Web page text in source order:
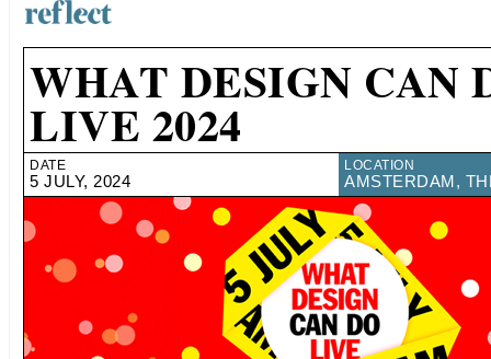
WHAT DESIGN CAN
LIVE 2024
DATE
5 JULY, 2024
LOCATION
AMSTERDAM,